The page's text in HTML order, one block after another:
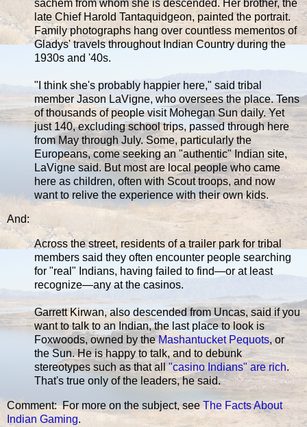
sachem from whom she is descended. Her brother, the
late Chief Harold Tantaquidgeon, painted the portrait.
Family photographs hang over countless mementos of
Gladys' travels throughout Indian Country during the
1930s and '40s.
"I think she's probably happier here," said tribal
member Jason LaVigne, who oversees the place. Tens
of thousands of people visit Mohegan Sun daily. Yet
just 140, excluding school trips, passed through here
from May through July. Some, particularly the
Europeans, come seeking an "authentic" Indian site,
LaVigne said. But most are local people who came
here as children, often with Scout troops, and now
want to relive the experience with their own kids.
And:
Across the street, residents of a trailer park for tribal
members said they often encounter people searching
for "real" Indians, having failed to find—or at least
recognize—any at the casinos.
Garrett Kirwan, also descended from Uncas, said if you
want to talk to an Indian, the last place to look is
Foxwoods, owned by theMashantucket Pequots, or
the Sun. He is happy to talk, and to debunk
stereotypes such as that all"casino Indians" are rich.
That's true only of the leaders, he said.
Comment: For more on the subject, seeThe Facts About
Indian Gaming.